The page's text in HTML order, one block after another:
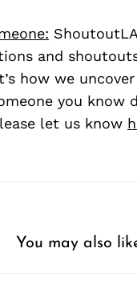
and
how we
you know
let us know
You may also